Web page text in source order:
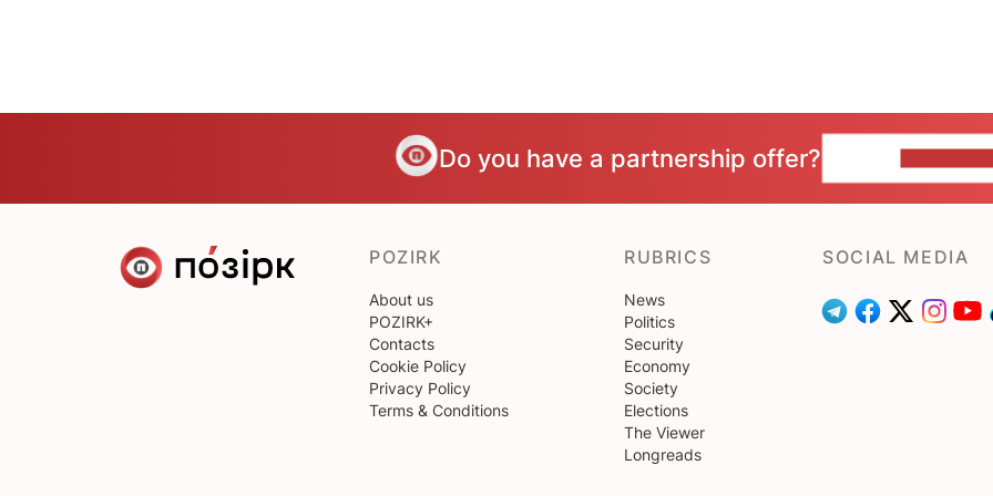
Do you have a partnership offer?
POZIRK
About us
POZIRK+
Contacts
Cookie Policy
Privacy Policy
Terms & Conditions
RUBRICS
News
Politics
Security
Economy
Society
Elections
The Viewer
Longreads
SOCIAL MEDIA